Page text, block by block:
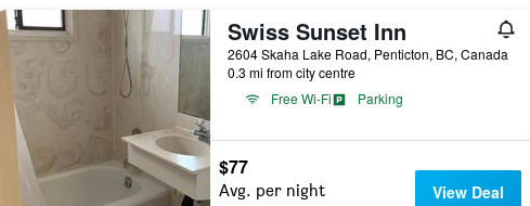
Swiss Sunset Inn
2604 Skaha Lake Road, Penticton, BC, Canada
0.3 mi from city centre
Free Wi-Fi
Parking
$77
Avg. per night View Deal